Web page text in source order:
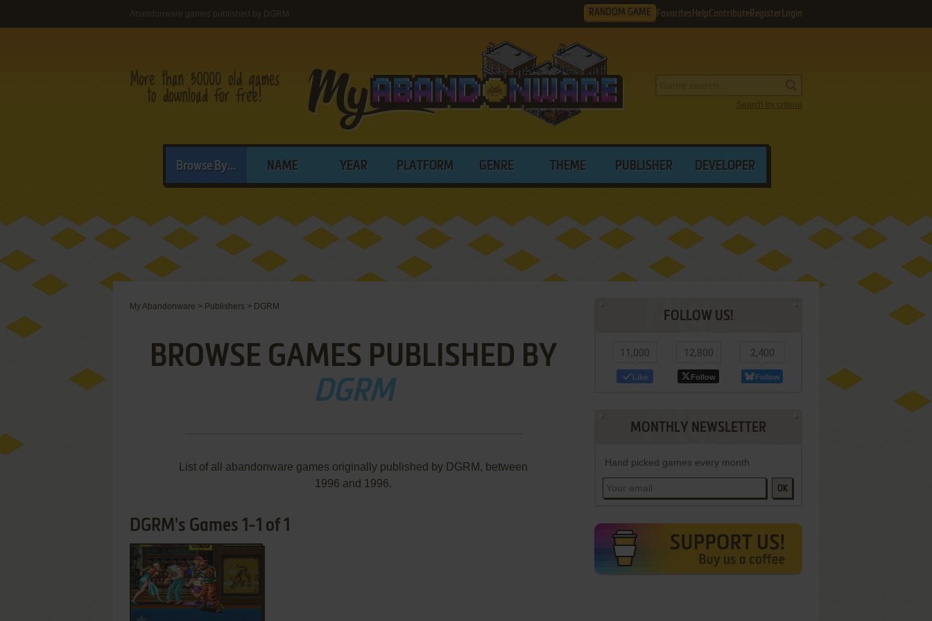
Abandonware games published by DGRM RANDOM GAME Favorites HelpContribute Register Login
Search by criteria
Browse By... NAME YEAR PLATFORM GENRE THEME PUBLISHER DEVELOPER
My Abandonware > Publishers > DGRM
BROWSE GAMES PUBLISHED BY
DGRM
List of all abandonware games originally published by DGRM, between
1996 and 1996.
DGRM's Games 1-1 of 1
FOLLOW US!
11,000
Like
12,800
Follow
2,400
Follow
MONTHLY NEWSLETTER
Hand picked games every month
OK